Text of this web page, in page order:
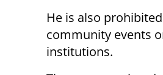
He is also
community events
institutions.